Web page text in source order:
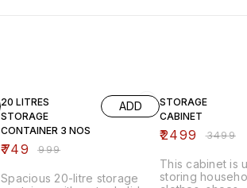
20 LITRES
STORAGE
CONTAINER 3 NOS
₹749 ₹999
ADD
Spacious 20-litre storage
STORAGE
CABINET
₹2499 ₹3499
This cabinet is
storing